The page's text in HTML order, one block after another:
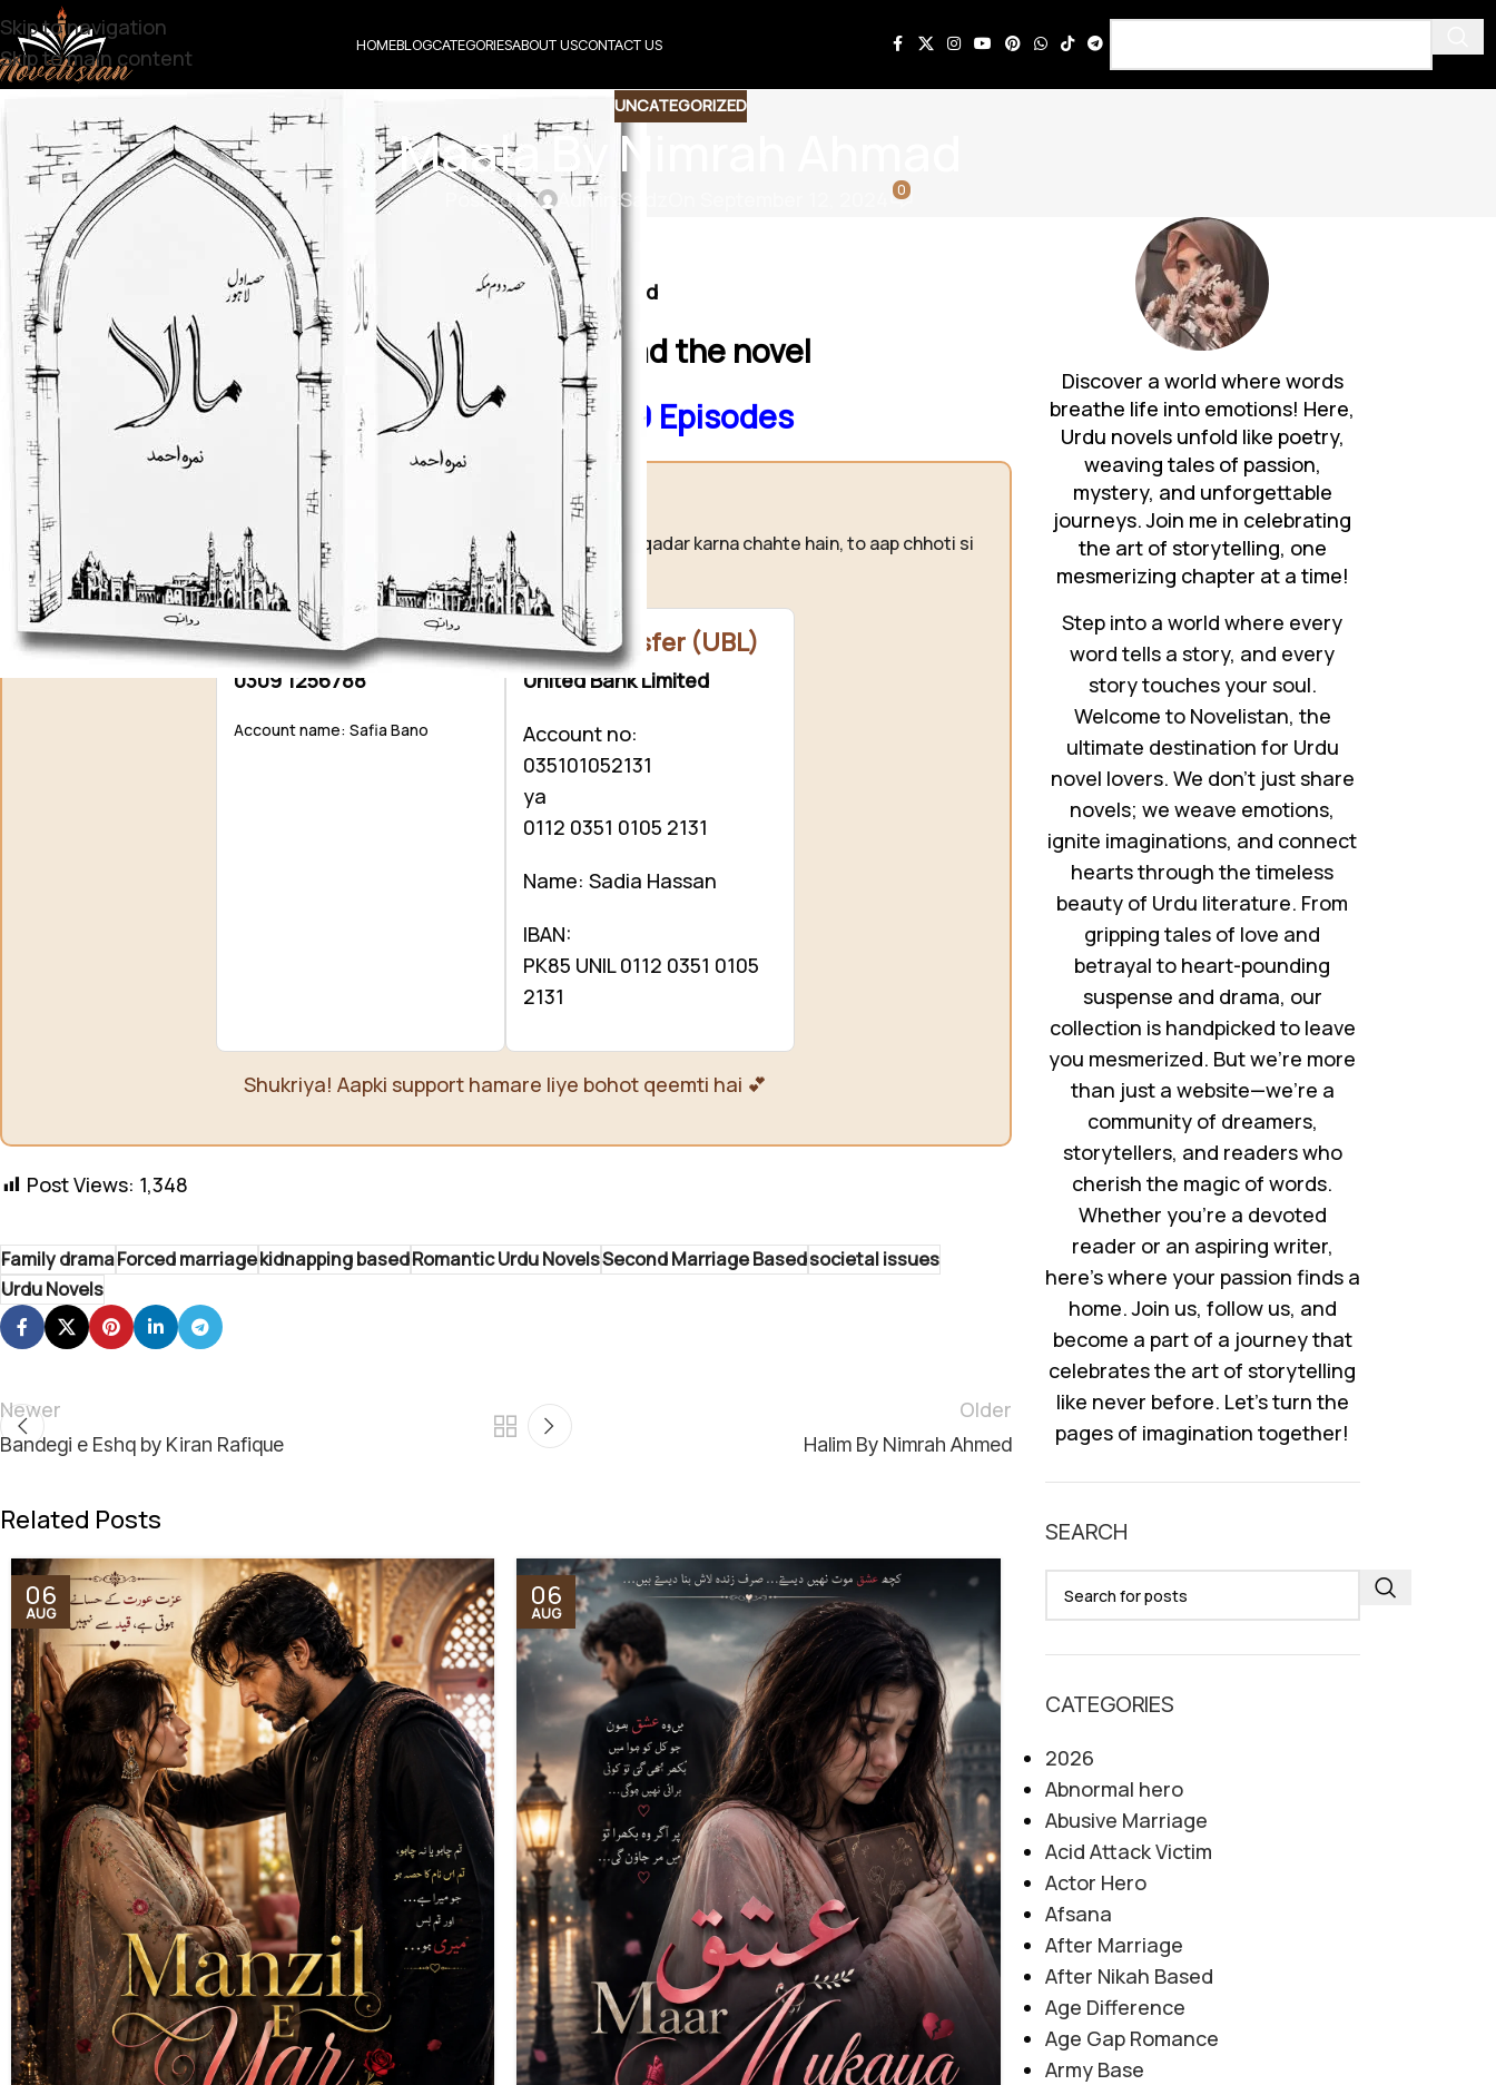
Skip to navigation
Skip to main content
HOMEBLOGCATEGORIESABOUT USCONTACT US
UNCATEGORIZED
Maala By Nimrah Ahmad
Posted by Admin Sadz 0
Maala By Nimrah Ahmad 1 to 19 Episode
Genre: Second Marriage Base | Turkish Love story | Social issue based
Click the link below to download the novel
Maala by Nimrah Ahmad 1to19 Episodes
Support Novelistan ❤️
Agar aap ko hamari free novels pasand aati hain aur aap hamari mehnat ki qadar karna chahte hain, to aap chhoti si
support / donationkar sakte hain.
EasyPaisa / JazzCash
0309 1256788
Account name: Safia Bano
Bank Transfer (UBL)
United Bank Limited
Account no:
035101052131
ya
0112 0351 0105 2131
Name: Sadia Hassan
IBAN:
PK85 UNIL 0112 0351 0105
2131
Shukriya! Aapki support hamare liye bohot qeemti hai 💕
Post Views: 1,348
Family dramaForced marriagekidnapping basedRomantic Urdu NovelsSecond Marriage Basedsocietal issues
Urdu Novels
Newer
Bandegi e Eshq by Kiran Rafique
Older
Halim By Nimrah Ahmed
Related Posts
06
AUG
06
AUG
06
Discover a world where words
breathe life into emotions! Here,
Urdu novels unfold like poetry,
weaving tales of passion,
mystery, and unforgettable
journeys. Join me in celebrating
the art of storytelling, one
mesmerizing chapter at a time!
Step into a world where every
word tells a story, and every
story touches your soul.
Welcome to Novelistan, the
ultimate destination for Urdu
novel lovers. We don’t just share
novels; we weave emotions,
ignite imaginations, and connect
hearts through the timeless
beauty of Urdu literature. From
gripping tales of love and
betrayal to heart-pounding
suspense and drama, our
collection is handpicked to leave
you mesmerized. But we’re more
than just a website—we’re a
community of dreamers,
storytellers, and readers who
cherish the magic of words.
Whether you’re a devoted
reader or an aspiring writer,
here’s where your passion finds a
home. Join us, follow us, and
become a part of a journey that
celebrates the art of storytelling
like never before. Let’s turn the
pages of imagination together!
SEARCH
CATEGORIES
2026
Abnormal hero
Abusive Marriage
Acid Attack Victim
Actor Hero
Afsana
After Marriage
After Nikah Based
Age Difference
Age Gap Romance
Army Base